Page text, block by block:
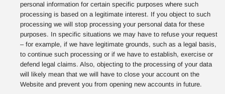
personal information for certain specific purposes where such
processing is based on a legitimate interest. If you object to such
processing we will stop processing your personal data for these
purposes. In specific situations we may have to refuse your request
– for example, if we have legitimate grounds, such as a legal basis,
to continue such processing or if we have to establish, exercise or
defend legal claims. Also, objecting to the processing of your data
will likely mean that we will have to close your account on the
Website and prevent you from opening new accounts in future.